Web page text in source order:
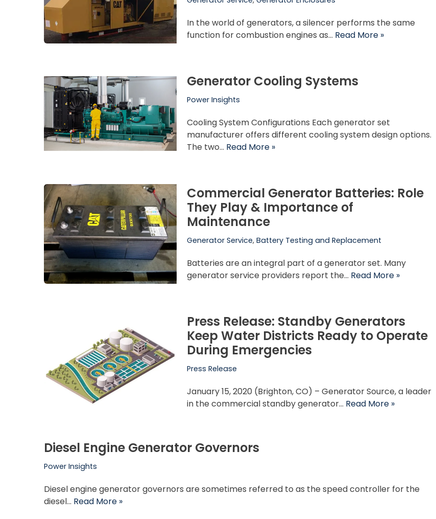
In the world of generators, a silencer performs the same
function for combustion engines as… Read More »
Generator Cooling Systems
Power Insights
Cooling System Configurations Each generator set
manufacturer offers different cooling system design options.
The two… Read More »
Commercial Generator Batteries: Role
They Play & Importance of
Maintenance
Generator Service,Battery Testing and Replacement
Batteries are an integral part of a generator set. Many
generator service providers report the… Read More »
Press Release: Standby Generators
Keep Water Districts Ready to Operate
During Emergencies
Press Release
January 15, 2020 (Brighton, CO) – Generator Source, a leader
in the commercial standby generator… Read More »
Diesel Engine Generator Governors
Power Insights
Diesel engine generator governors are sometimes referred to as the speed controller for the
diesel… Read More »